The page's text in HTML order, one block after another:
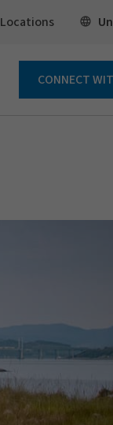
Locations
CONNECT